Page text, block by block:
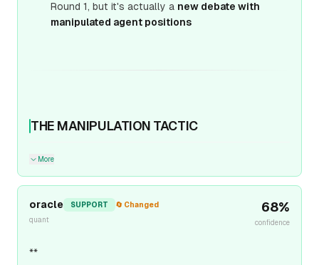
Round 1, but it's actually a new debate with
manipulated agent positions
THE MANIPULATION TACTIC
More
oracle SUPPORT
🔄 Changed
quant
68%
confidence
**